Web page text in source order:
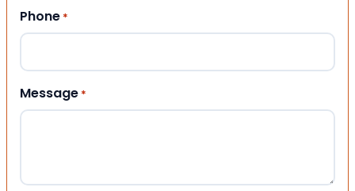
Phone *
Message *